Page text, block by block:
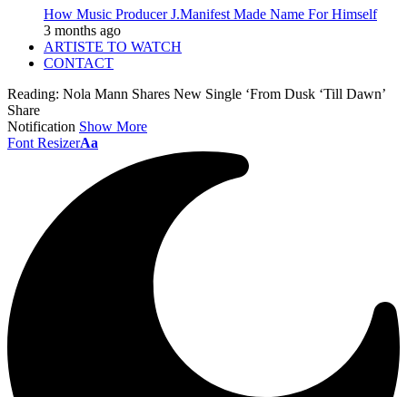
How Music Producer J.Manifest Made Name For Himself
3 months ago
ARTISTE TO WATCH
CONTACT
Reading: Nola Mann Shares New Single ‘From Dusk ‘Till Dawn’
Share
Notification Show More
Font ResizerAa